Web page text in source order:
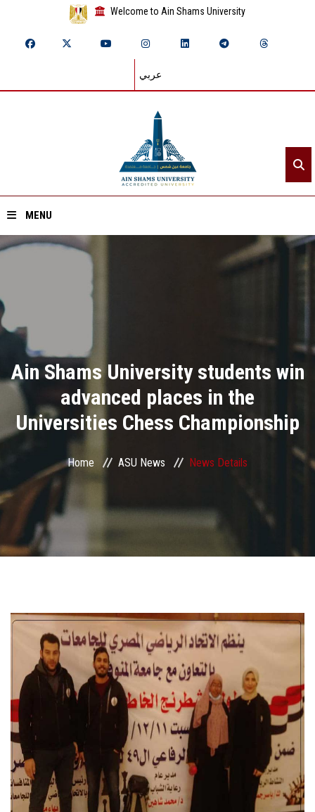
Welcome to Ain Shams University
عربي
MENU
Home
Divisions
Academics
Research
Centers and Units
ASU Smart Systems
Students
Faculty Staff
Postgraduate
Alumni
Employees
Ain Shams University students win
advanced places in the
Universities Chess Championship
Home ASU News News Details